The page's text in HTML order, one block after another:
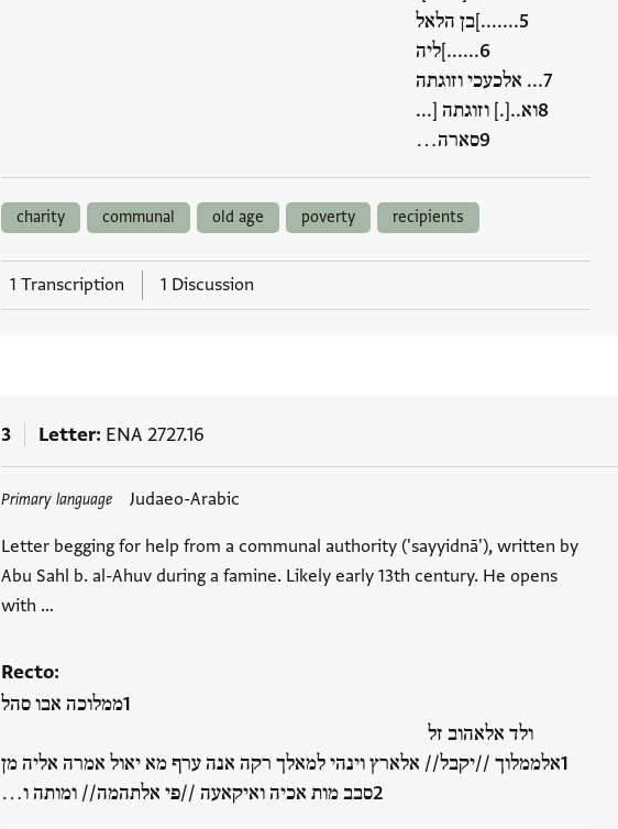
.......]בן הלאל
......]ליה
... אלכעכי וזוגתה
וא..[.] וזוגתה [...
סארה…
charity communal old age poverty recipients
1 Transcription 1 Discussion
3 Letter ENA 2727.16
Primary language Judaeo-Arabic
Letter begging for help from a communal authority ('sayyidnā'), written by
Abu Sahl b. al-Ahuv during a famine. Likely early 13th century. He opens
with …
Recto:
ממלוכה אבו סהל
ולד אלאהוב זל
אלממלוך //יקבל// אלארץ וינהי למאלך רקה אנה ערף מא יאול אמרה אליה מן
סבב מות אכיה ואיקאעה //פי אלתהמה// ומותה ו…
Tags